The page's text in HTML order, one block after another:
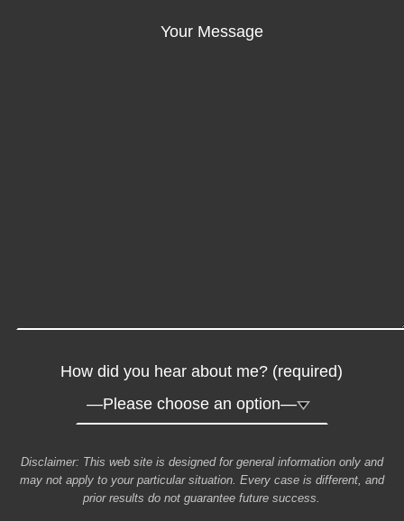
Your Message
How did you hear about me? (required)
Disclaimer: This web site is designed for general information only and
may not apply to your particular situation. Every case is different, and
prior results do not guarantee future success.